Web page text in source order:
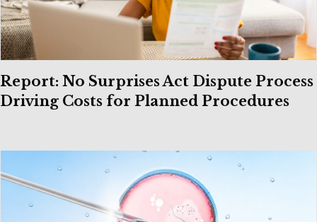
Report: No Surprises Act Dispute Process
Driving Costs for Planned Procedures